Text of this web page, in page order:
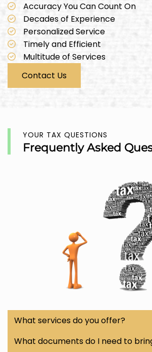
Accuracy You Can Count On
Decades of Experience
Personalized Service
Timely and Efficient
Multitude of Services
Contact Us
YOUR TAX QUESTIONS
Frequently Asked
What services do you offer?
We provide a wide range of tax
What documents do I need to